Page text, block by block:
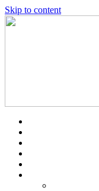
Skip to content